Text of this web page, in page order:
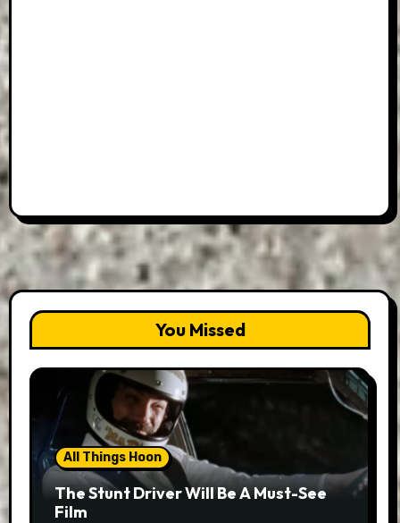
You Missed
All Things Hoon
The Stunt Driver Will Be A Must-See
Film